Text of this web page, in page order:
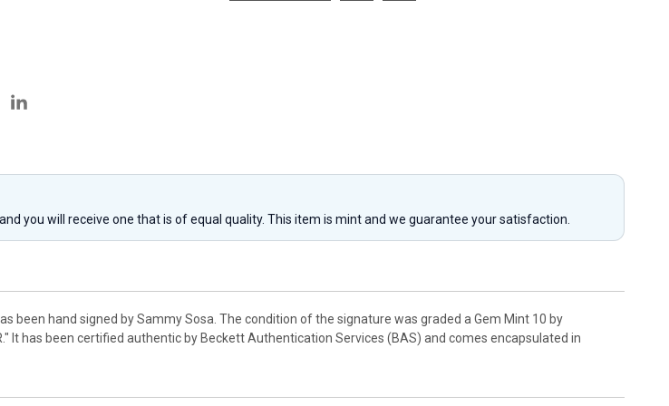
you will receive one that is of equal quality. This item is mint and we guarantee your satisfaction.
been hand signed by Sammy Sosa. The condition of the signature was graded a Gem Mint 10 by
It has been certified authentic by Beckett Authentication Services (BAS) and comes encapsulated in